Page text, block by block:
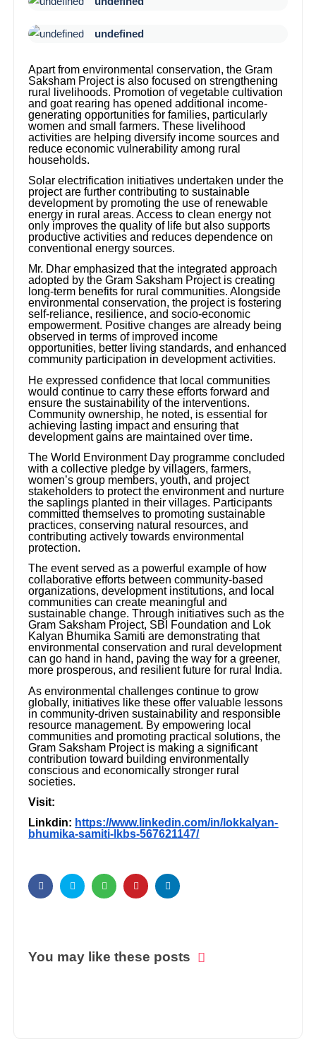
undefined
Apart from environmental conservation, the Gram
Saksham Project is also focused on strengthening
rural livelihoods. Promotion of vegetable cultivation
and goat rearing has opened additional income-
generating opportunities for families, particularly
women and small farmers. These livelihood
activities are helping diversify income sources and
reduce economic vulnerability among rural
households.
Solar electrification initiatives undertaken under the
project are further contributing to sustainable
development by promoting the use of renewable
energy in rural areas. Access to clean energy not
only improves the quality of life but also supports
productive activities and reduces dependence on
conventional energy sources.
Mr. Dhar emphasized that the integrated approach
adopted by the Gram Saksham Project is creating
long-term benefits for rural communities. Alongside
environmental conservation, the project is fostering
self-reliance, resilience, and socio-economic
empowerment. Positive changes are already being
observed in terms of improved income
opportunities, better living standards, and enhanced
community participation in development activities.
He expressed confidence that local communities
would continue to carry these efforts forward and
ensure the sustainability of the interventions.
Community ownership, he noted, is essential for
achieving lasting impact and ensuring that
development gains are maintained over time.
The World Environment Day programme concluded
with a collective pledge by villagers, farmers,
women’s group members, youth, and project
stakeholders to protect the environment and nurture
the saplings planted in their villages. Participants
committed themselves to promoting sustainable
practices, conserving natural resources, and
contributing actively towards environmental
protection.
The event served as a powerful example of how
collaborative efforts between community-based
organizations, development institutions, and local
communities can create meaningful and
sustainable change. Through initiatives such as the
Gram Saksham Project, SBI Foundation and Lok
Kalyan Bhumika Samiti are demonstrating that
environmental conservation and rural development
can go hand in hand, paving the way for a greener,
more prosperous, and resilient future for rural India.
As environmental challenges continue to grow
globally, initiatives like these offer valuable lessons
in community-driven sustainability and responsible
resource management. By empowering local
communities and promoting practical solutions, the
Gram Saksham Project is making a significant
contribution toward building environmentally
conscious and economically stronger rural
societies.
Visit:
Linkdin: https://www.linkedin.com/in/lokkalyan-
bhumika-samiti-lkbs-567621147/
You may like these posts